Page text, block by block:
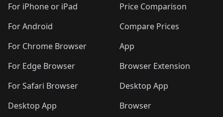
For iPhone or iPad
For Android
For Chrome Browser
For Edge Browser
For Safari Browser
Desktop App
Price Comparison
Compare Prices
App
Browser Extension
Desktop App
Browser